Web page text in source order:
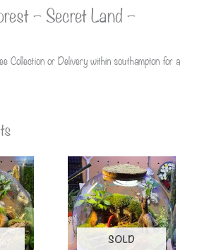
– Secret Land –
Collection or Delivery within southampton for a
SOLD